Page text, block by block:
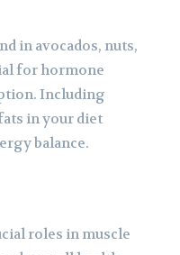
in avocados, nuts,
for hormone
Including
in your diet
balance.
roles in muscle